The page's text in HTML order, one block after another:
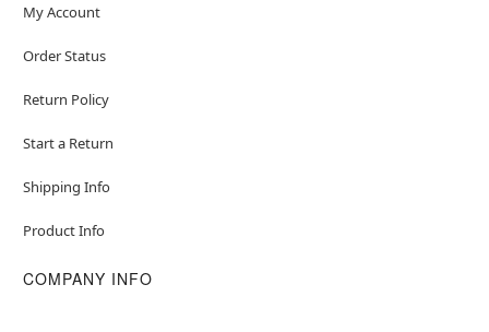
My Account
Order Status
Return Policy
Start a Return
Shipping Info
Product Info
COMPANY INFO